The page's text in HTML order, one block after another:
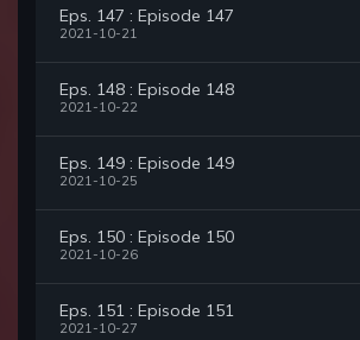
Eps. 147 : Episode 147
2021-10-21
Eps. 148 : Episode 148
2021-10-22
Eps. 149 : Episode 149
2021-10-25
Eps. 150 : Episode 150
2021-10-26
Eps. 151 : Episode 151
2021-10-27